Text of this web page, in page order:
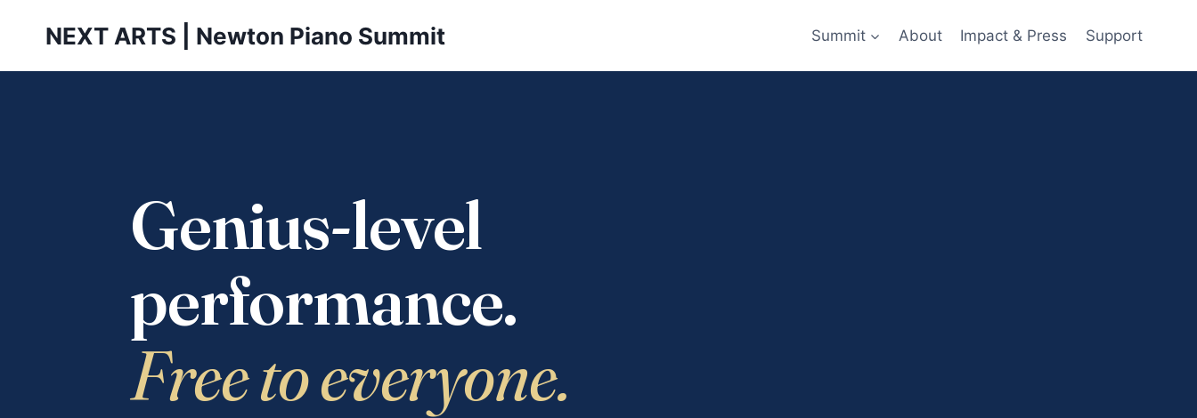
NEXT ARTS | Newton Piano Summit Summit About Impact & Press Support
Genius-level
performance.
Free to everyone.